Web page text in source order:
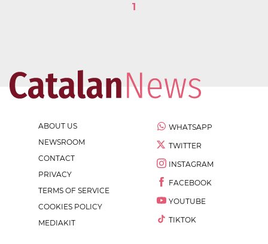
1
ABOUT US
NEWSROOM
CONTACT
PRIVACY
TERMS OF SERVICE
COOKIES POLICY
MEDIAKIT
WHATSAPP
TWITTER
INSTAGRAM
FACEBOOK
YOUTUBE
TIKTOK